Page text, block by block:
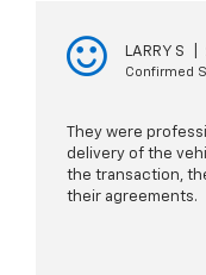
LARRY S
Confirmed
They were
delivery of the
the transaction,
their agreements.